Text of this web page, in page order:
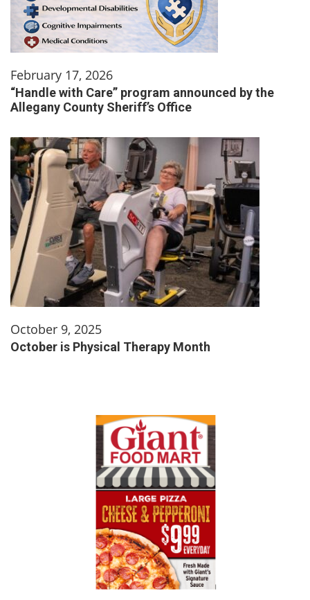
February 17, 2026
“Handle with Care” program announced by the
Allegany County Sheriff’s Office
October 9, 2025
October is Physical Therapy Month